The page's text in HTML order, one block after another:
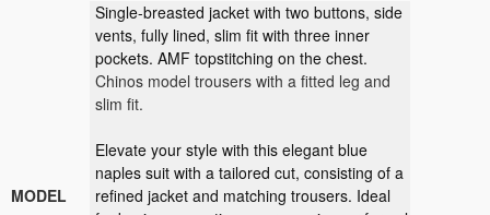
MODEL
Single-breasted jacket with two buttons, side
vents, fully lined, slim fit with three inner
pockets. AMF topstitching on the chest.
Chinos model trousers with a fitted leg and
slim fit.
Elevate your style with this elegant blue
naples suit with a tailored cut, consisting of a
refined jacket and matching trousers. Ideal